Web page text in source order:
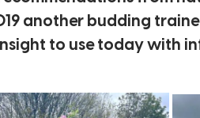
another budding
to use today with